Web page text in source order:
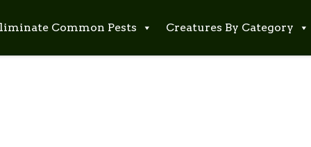
Common Pests Creatures By Category